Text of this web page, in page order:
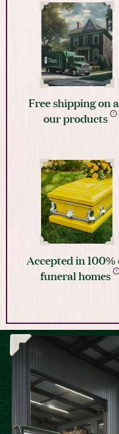
Free shipping on
our products
Accepted in 100%
funeral homes